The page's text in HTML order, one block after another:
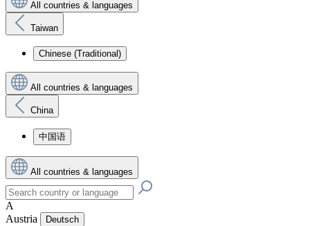
All countries & languages
Taiwan
Chinese (Traditional)
All countries & languages
China
中国语
All countries & languages
A
Austria
Deutsch